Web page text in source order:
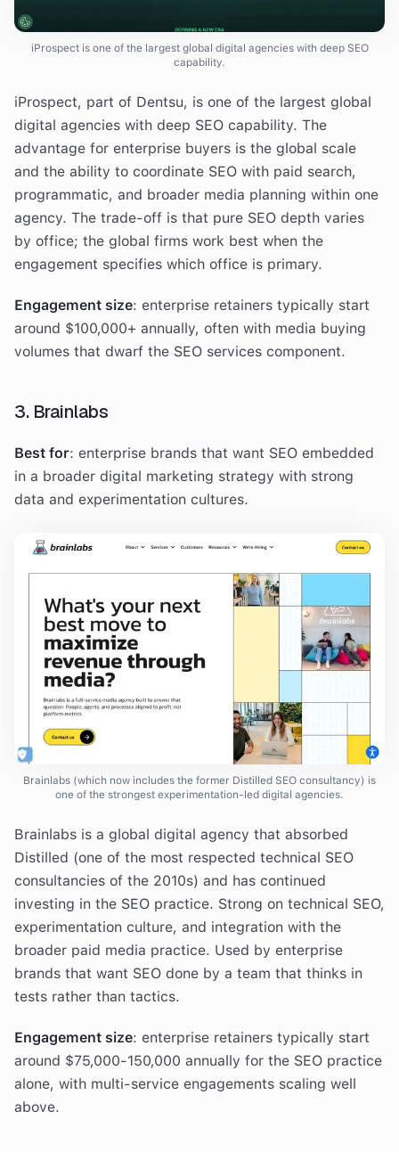
iProspect is one of the largest global digital agencies with deep SEO
capability.
iProspect, part of Dentsu, is one of the largest global
digital agencies with deep SEO capability. The
advantage for enterprise buyers is the global scale
and the ability to coordinate SEO with paid search,
programmatic, and broader media planning within one
agency. The trade-off is that pure SEO depth varies
by office; the global firms work best when the
engagement specifies which office is primary.
Engagement size: enterprise retainers typically start
around $100,000+ annually, often with media buying
volumes that dwarf the SEO services component.
3. Brainlabs
Best for: enterprise brands that want SEO embedded
in a broader digital marketing strategy with strong
data and experimentation cultures.
Brainlabs (which now includes the former Distilled SEO consultancy) is
one of the strongest experimentation-led digital agencies.
Brainlabs is a global digital agency that absorbed
Distilled (one of the most respected technical SEO
consultancies of the 2010s) and has continued
investing in the SEO practice. Strong on technical SEO,
experimentation culture, and integration with the
broader paid media practice. Used by enterprise
brands that want SEO done by a team that thinks in
tests rather than tactics.
Engagement size: enterprise retainers typically start
around $75,000-150,000 annually for the SEO practice
alone, with multi-service engagements scaling well
above.